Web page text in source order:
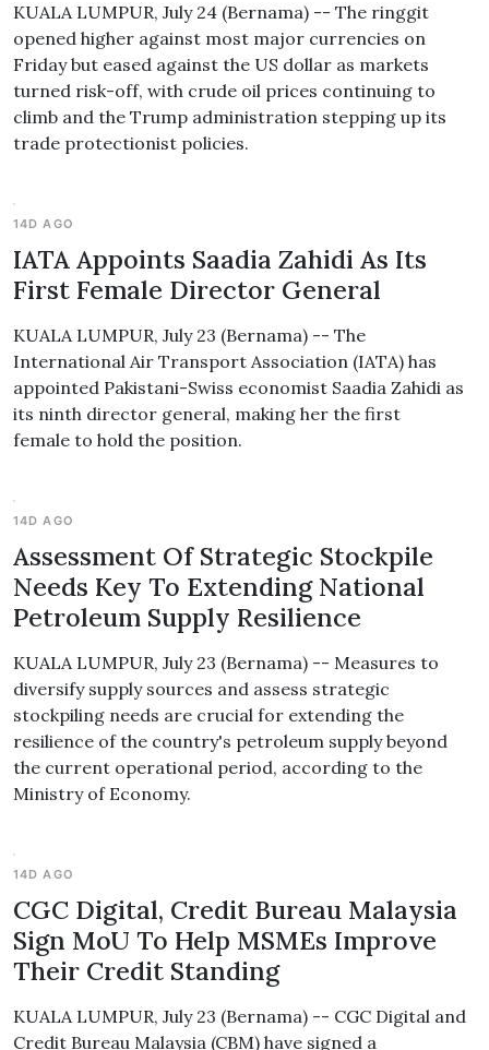
KUALA LUMPUR, July 24 (Bernama) -- The ringgit
opened higher against most major currencies on
Friday but eased against the US dollar as markets
turned risk-off, with crude oil prices continuing to
climb and the Trump administration stepping up its
trade protectionist policies.
14D AGO
IATA Appoints Saadia Zahidi As Its
First Female Director General
KUALA LUMPUR, July 23 (Bernama) -- The
International Air Transport Association (IATA) has
appointed Pakistani-Swiss economist Saadia Zahidi as
its ninth director general, making her the first
female to hold the position.
14D AGO
Assessment Of Strategic Stockpile
Needs Key To Extending National
Petroleum Supply Resilience
KUALA LUMPUR, July 23 (Bernama) -- Measures to
diversify supply sources and assess strategic
stockpiling needs are crucial for extending the
resilience of the country's petroleum supply beyond
the current operational period, according to the
Ministry of Economy.
14D AGO
CGC Digital, Credit Bureau Malaysia
Sign MoU To Help MSMEs Improve
Their Credit Standing
KUALA LUMPUR, July 23 (Bernama) -- CGC Digital and
Credit Bureau Malaysia (CBM) have signed a